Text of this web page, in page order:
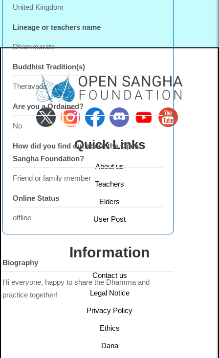
United Kingdom
Lineage or teachers name
Dhammarato
Buddhist Tradition(s)
Theravada
Are you a Ordained?
No
How did you find out about the Open
Sangha Foundation?
Friend or family member
Online Status
offline
Biography
Hi everyone, happy to share the Dhamma and
practice together!
Quick Links
About us
Teachers
Elders
User Post
Information
Contact us
Legal Notice
Privacy Policy
Ethics
Dana